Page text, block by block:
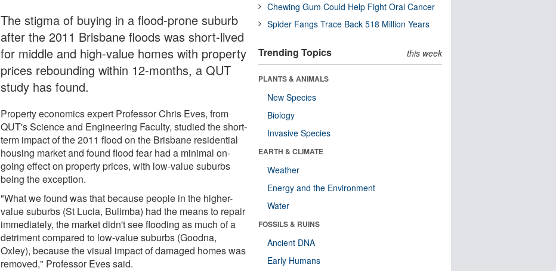
The stigma of buying in a flood-prone suburb
after the 2011 Brisbane floods was short-lived
for middle and high-value homes with property
prices rebounding within 12-months, a QUT
study has found.
Property economics expert Professor Chris Eves, from
QUT's Science and Engineering Faculty, studied the short-
term impact of the 2011 flood on the Brisbane residential
housing market and found flood fear had a minimal on-
going effect on property prices, with low-value suburbs
being the exception.
"What we found was that because people in the higher-
value suburbs (St Lucia, Bulimba) had the means to repair
immediately, the market didn't see flooding as much of a
detriment compared to low-value suburbs (Goodna,
Oxley), because the visual impact of damaged homes was
removed," Professor Eves said.
Chewing Gum Could Help Fight Oral Cancer
Spider Fangs Trace Back 518 Million Years
Trending Topics this week
PLANTS & ANIMALS
New Species
Biology
Invasive Species
EARTH & CLIMATE
Weather
Energy and the Environment
Water
FOSSILS & RUINS
Ancient DNA
Early Humans